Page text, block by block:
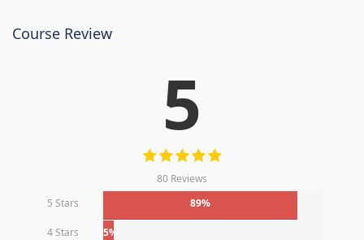
Course Review
5
80 Reviews
5 Stars
89%
4 Stars 5%